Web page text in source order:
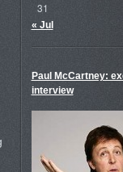
31
« Jul
Paul McCartney:
interview